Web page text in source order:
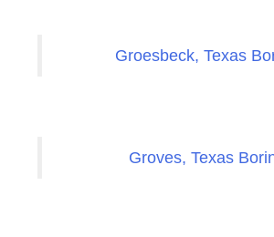
Groesbeck, Texas
Groves, Texas